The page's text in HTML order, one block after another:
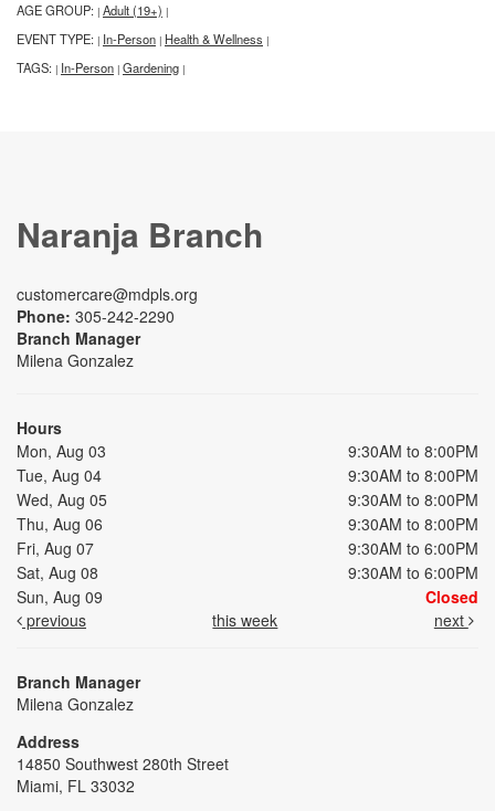
AGE GROUP: | Adult (19+) |
EVENT TYPE: | In-Person | Health & Wellness |
TAGS: | In-Person | Gardening |
Naranja Branch
customercare@mdpls.org
Phone: 305-242-2290
Branch Manager
Milena Gonzalez
Hours
Mon, Aug 03
9:30AM to 8:00PM
Tue, Aug 04
9:30AM to 8:00PM
Wed, Aug 05
9:30AM to 8:00PM
Thu, Aug 06
9:30AM to 8:00PM
Fri, Aug 07
9:30AM to 6:00PM
Sat, Aug 08
9:30AM to 6:00PM
Sun, Aug 09
Closed
previous
this week next
Branch Manager
Milena Gonzalez
Address
14850 Southwest 280th Street
Miami, FL 33032